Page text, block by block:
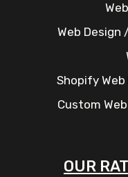
Web Design
Shopify
Custom
OUR